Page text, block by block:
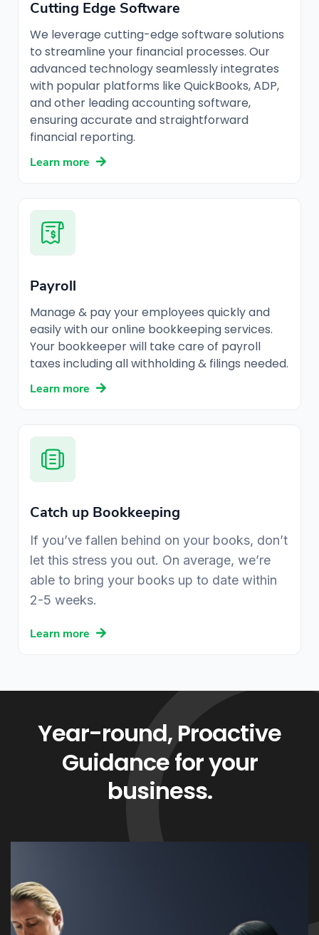
Cutting Edge Software
We leverage cutting-edge software solutions
to streamline your financial processes. Our
advanced technology seamlessly integrates
with popular platforms like QuickBooks, ADP,
and other leading accounting software,
ensuring accurate and straightforward
financial reporting.
Learn more
Payroll
Manage & pay your employees quickly and
easily with our online bookkeeping services.
Your bookkeeper will take care of payroll
taxes including all withholding & filings needed.
Learn more
Catch up Bookkeeping
If you’ve fallen behind on your books, don’t
let this stress you out. On average, we’re
able to bring your books up to date within
2-5 weeks.
Learn more
Year-round, Proactive
Guidance for your
business.